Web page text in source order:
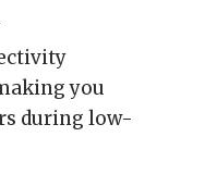
you
during low-